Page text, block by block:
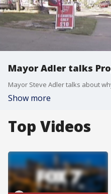
Mayor Adler talks
Show more
Top Videos